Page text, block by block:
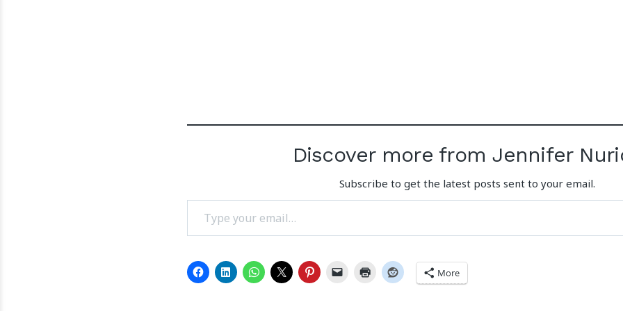
Discover more from Jennifer
Subscribe to get the latest posts sent to your email.
Type your email…
More